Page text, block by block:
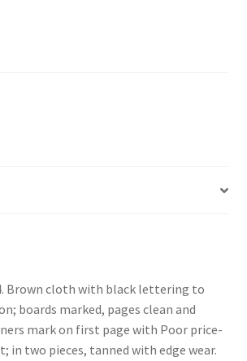
Brown cloth with black lettering to
boards marked, pages clean and
mark on first page with Poor price-
in two pieces, tanned with edge wear.